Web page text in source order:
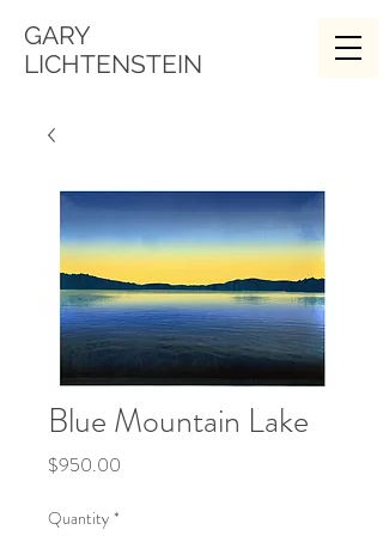
GARY
LICHTENSTEIN
Blue Mountain Lake
$950.00
Quantity *